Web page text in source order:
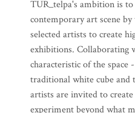
TUR_telpa's ambition is
contemporary art scene
selected artists to create
exhibitions. Collaborating
characteristic of the
traditional white cube and
artists are invited to